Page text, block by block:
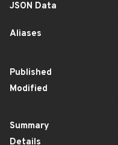
JSON Data
Aliases
Published
Modified
Summary
Details